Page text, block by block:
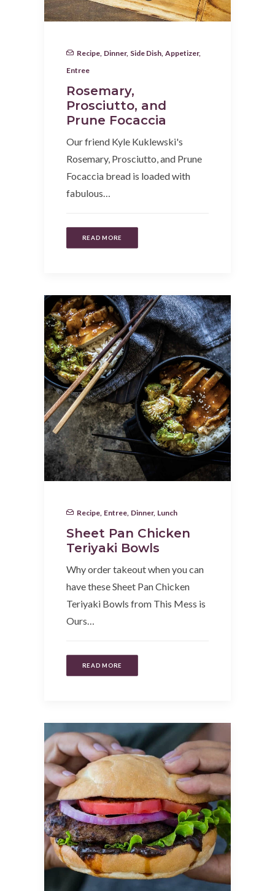
Recipe Dinner, Side Dish Appetizer,
Entree
Rosemary,
Prosciutto, and
Prune Focaccia
Our friend Kyle Kuklewski's
Rosemary, Prosciutto, and Prune
Focaccia bread is loaded with
fabulous…
READ MORE
Recipe Entree Dinner, Lunch
Sheet Pan Chicken
Teriyaki Bowls
Why order takeout when you can
have these Sheet Pan Chicken
Teriyaki Bowls from This Mess is
Ours…
READ MORE